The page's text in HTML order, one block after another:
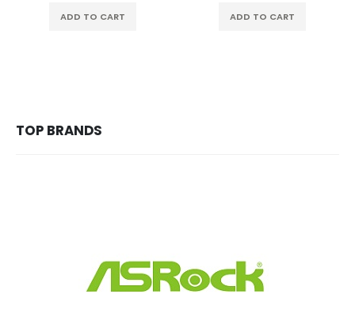
ADD TO CART ADD TO CART
TOP BRANDS